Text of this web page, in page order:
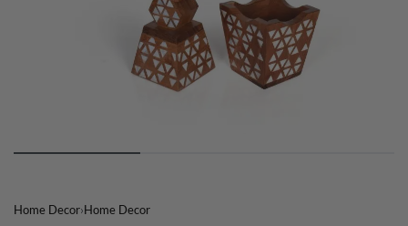
Home Decor›Home Decor